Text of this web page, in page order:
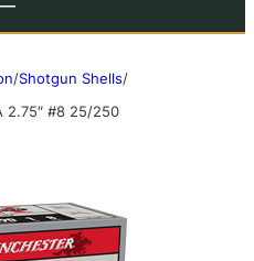
/Shotgun Shells/
2.75″ #8 25/250